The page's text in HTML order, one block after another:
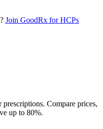
Join GoodRx for HCPs
Compare prices,
up to 80%.